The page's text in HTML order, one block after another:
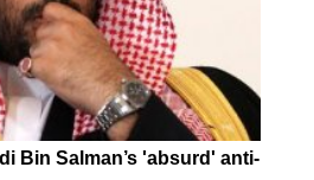
Bin Salman’s 'absurd' anti-